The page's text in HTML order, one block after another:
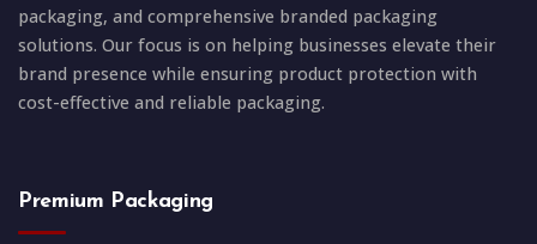
packaging, and comprehensive branded packaging
solutions. Our focus is on helping businesses elevate their
brand presence while ensuring product protection with
cost-effective and reliable packaging.
Premium Packaging